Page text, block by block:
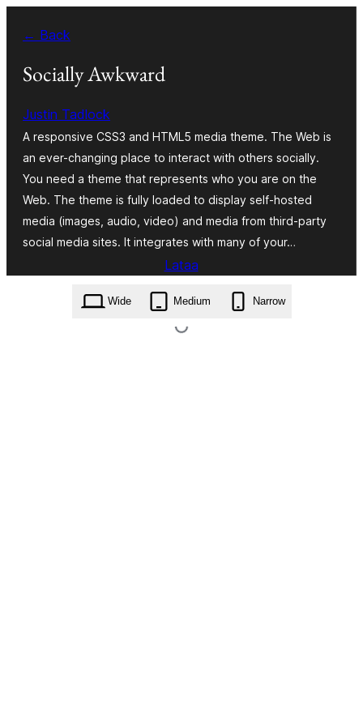
sisältöön
← Back
Socially Awkward
Justin Tadlock
A responsive CSS3 and HTML5 media theme. The Web is
an ever-changing place to interact with others socially.
You need a theme that represents who you are on the
Web. The theme is fully loaded to display self-hosted
media (images, audio, video) and media from third-party
social media sites. It integrates with many of your…
Lataa
socially-awkward.1.0.0.zip
Wide Medium Narrow